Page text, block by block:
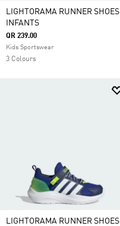
LIGHTORAMA RUNNER SHOES
INFANTS
QR 239.00
Kids Sportswear
3 Colours
LIGHTORAMA RUNNER SHOES